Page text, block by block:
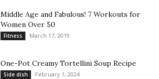
Middle Age and Fabulous! 7 Workouts for
Women Over 50
Fitness March 17, 2019
One-Pot Creamy Tortellini Soup Recipe
Side dish February 1, 2024